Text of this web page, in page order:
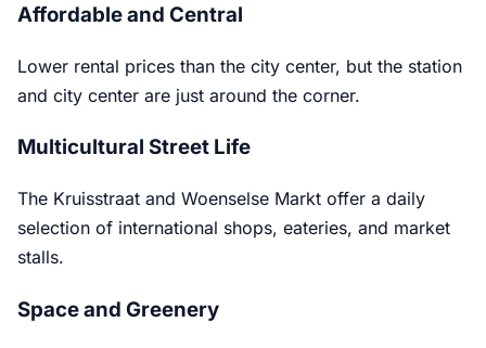
Affordable and Central
Lower rental prices than the city center, but the station
and city center are just around the corner.
Multicultural Street Life
The Kruisstraat and Woenselse Markt offer a daily
selection of international shops, eateries, and market
stalls.
Space and Greenery